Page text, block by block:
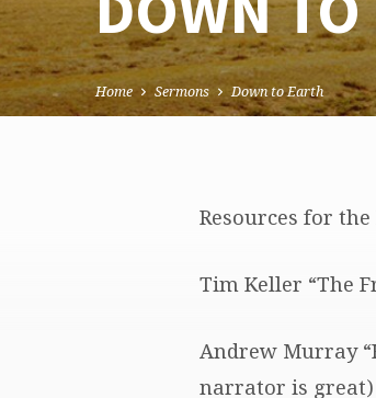
Home Sermons Down to Earth
EARTH
Resources for
Tim Keller “The
Andrew Murray
narrator is great)